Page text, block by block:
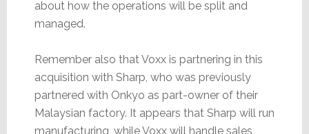
about how the operations will be split and
managed.
Remember also that Voxx is partnering in this
acquisition with Sharp, who was previously
partnered with Onkyo as part-owner of their
Malaysian factory. It appears that Sharp will run
manufacturing, while Voxx will handle sales